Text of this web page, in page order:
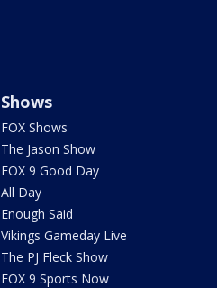
Shows
FOX Shows
The Jason Show
FOX 9 Good Day
All Day
Enough Said
Vikings Gameday Live
The PJ Fleck Show
FOX 9 Sports Now